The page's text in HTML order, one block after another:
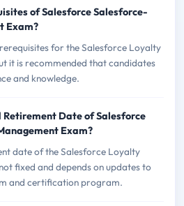
of Salesforce Salesforce-
Exam?
for the Salesforce Loyalty
it is recommended that candidates
and knowledge.
Date of Salesforce
Exam?
date of the Salesforce Loyalty
fixed and depends on updates to
and certification program.